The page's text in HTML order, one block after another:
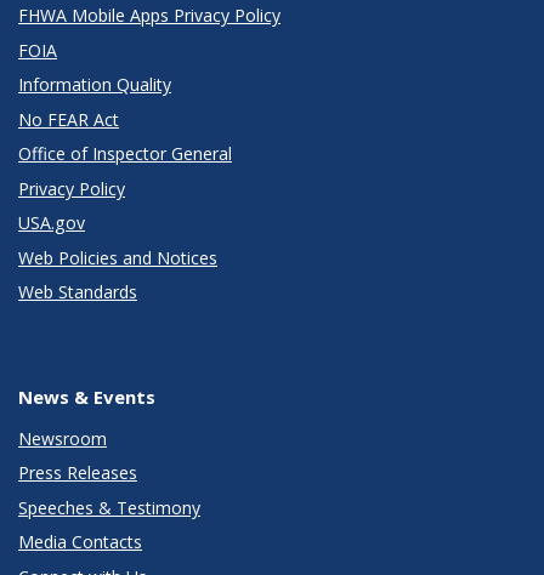
FHWA Mobile Apps Privacy Policy
FOIA
Information Quality
No FEAR Act
Office of Inspector General
Privacy Policy
USA.gov
Web Policies and Notices
Web Standards
News & Events
Newsroom
Press Releases
Speeches & Testimony
Media Contacts